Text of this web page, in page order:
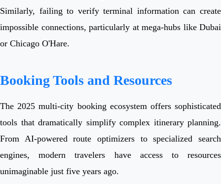
Similarly, failing to verify terminal information can create
impossible connections, particularly at mega-hubs like Dubai
or Chicago O'Hare.
Booking Tools and Resources
The 2025 multi-city booking ecosystem offers sophisticated
tools that dramatically simplify complex itinerary planning.
From AI-powered route optimizers to specialized search
engines, modern travelers have access to resources
unimaginable just five years ago.